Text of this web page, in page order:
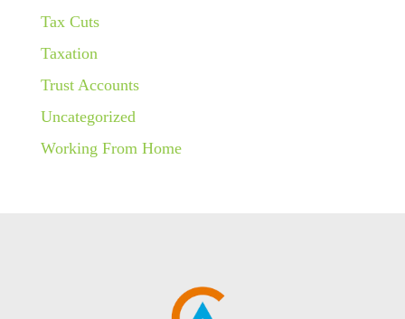
Tax Cuts
Taxation
Trust Accounts
Uncategorized
Working From Home